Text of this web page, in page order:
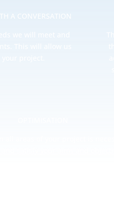
A CONVERSATION